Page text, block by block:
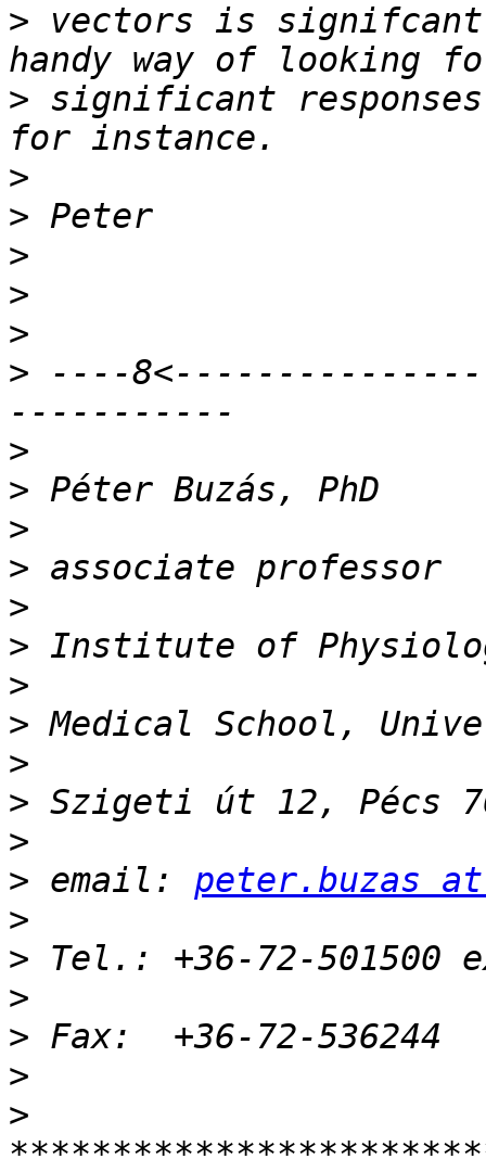
> vectors is
> significant
>
>
>
>
>
> ----
>
>
>
>
>
>
>
>
>
>
>
> email: peter.buzas
>
>
>
>
>
>